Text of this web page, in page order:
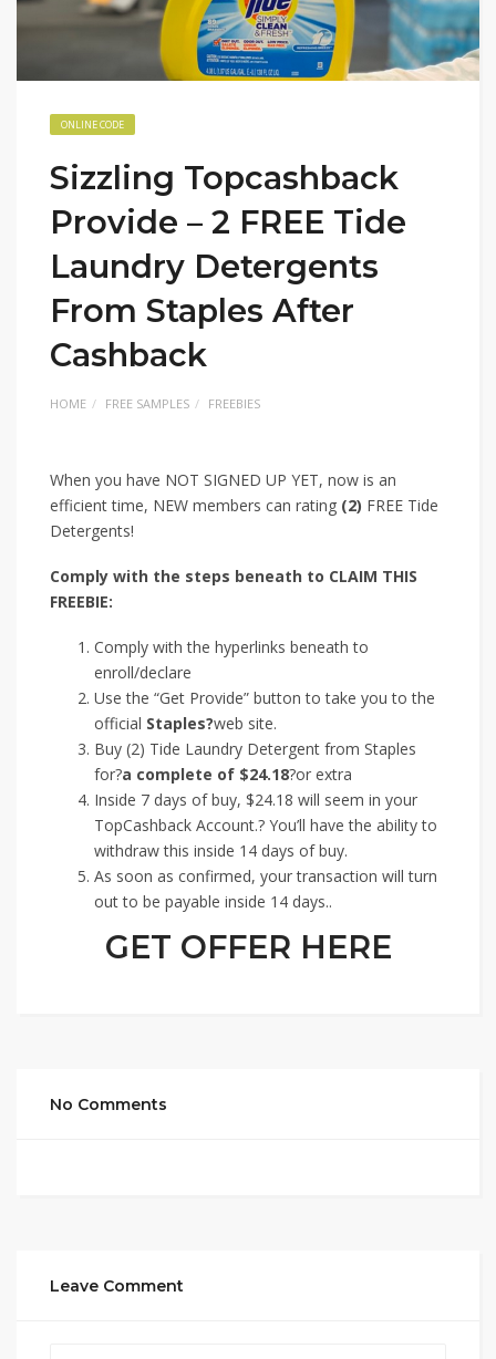
ONLINE CODE
Sizzling Topcashback
Provide – 2 FREE Tide
Laundry Detergents
From Staples After
Cashback
HOME FREE SAMPLES FREEBIES
When you have NOT SIGNED UP YET, now is an
efficient time, NEW members can rating (2) FREE Tide
Detergents!
Comply with the steps beneath to CLAIM THIS
FREEBIE:
Comply with the hyperlinks beneath to
enroll/declare
Use the “Get Provide” button to take you to the
official Staples?web site.
Buy (2) Tide Laundry Detergent from Staples
for?a complete of $24.18?or extra
Inside 7 days of buy, $24.18 will seem in your
TopCashback Account.? You’ll have the ability to
withdraw this inside 14 days of buy.
As soon as confirmed, your transaction will turn
out to be payable inside 14 days..
GET OFFER HERE
No Comments
Leave Comment